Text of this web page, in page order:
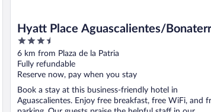
Hyatt Place Aguascalientes/
3.5
out
of
5
6 km from Plaza de la Patria
Fully refundable
Reserve now, pay when you stay
Book a stay at this business-friendly hotel in
Aguascalientes. Enjoy free breakfast, free WiFi, and